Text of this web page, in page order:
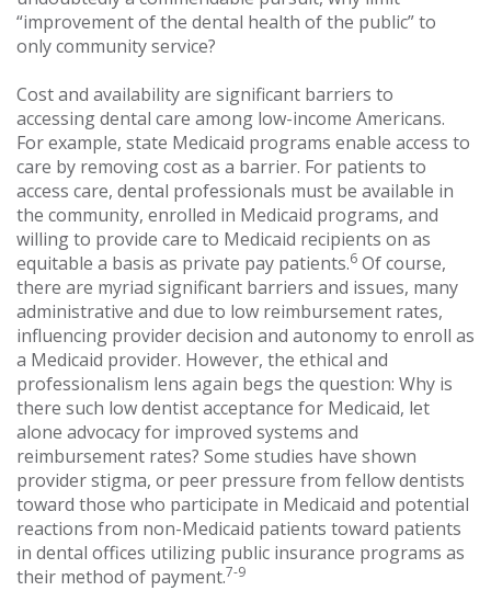
“improvement of the dental health of the public” to
only community service?
Cost and availability are significant barriers to
accessing dental care among low-income Americans.
For example, state Medicaid programs enable access to
care by removing cost as a barrier. For patients to
access care, dental professionals must be available in
the community, enrolled in Medicaid programs, and
willing to provide care to Medicaid recipients on as
equitable a basis as private pay patients.6 Of course,
there are myriad significant barriers and issues, many
administrative and due to low reimbursement rates,
influencing provider decision and autonomy to enroll as
a Medicaid provider. However, the ethical and
professionalism lens again begs the question: Why is
there such low dentist acceptance for Medicaid, let
alone advocacy for improved systems and
reimbursement rates? Some studies have shown
provider stigma, or peer pressure from fellow dentists
toward those who participate in Medicaid and potential
reactions from non-Medicaid patients toward patients
in dental offices utilizing public insurance programs as
their method of payment.7-9